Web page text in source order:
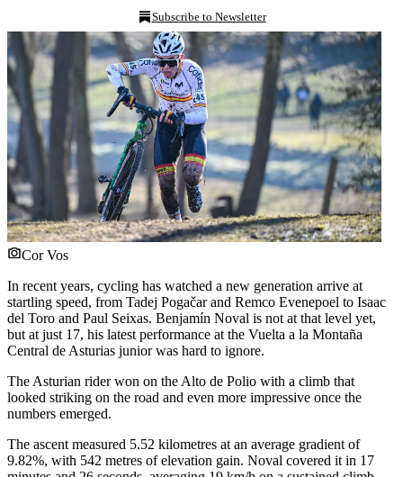
Subscribe to Newsletter
Cor Vos
In recent years, cycling has watched a new generation arrive at
startling speed, from Tadej Pogačar and Remco Evenepoel to Isaac
del Toro and Paul Seixas. Benjamín Noval is not at that level yet,
but at just 17, his latest performance at the Vuelta a la Montaña
Central de Asturias junior was hard to ignore.
The Asturian rider won on the Alto de Polio with a climb that
looked striking on the road and even more impressive once the
numbers emerged.
The ascent measured 5.52 kilometres at an average gradient of
9.82%, with 542 metres of elevation gain. Noval covered it in 17